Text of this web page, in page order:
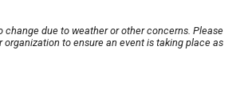
change due to weather or other concerns. Please
organization to ensure an event is taking place as